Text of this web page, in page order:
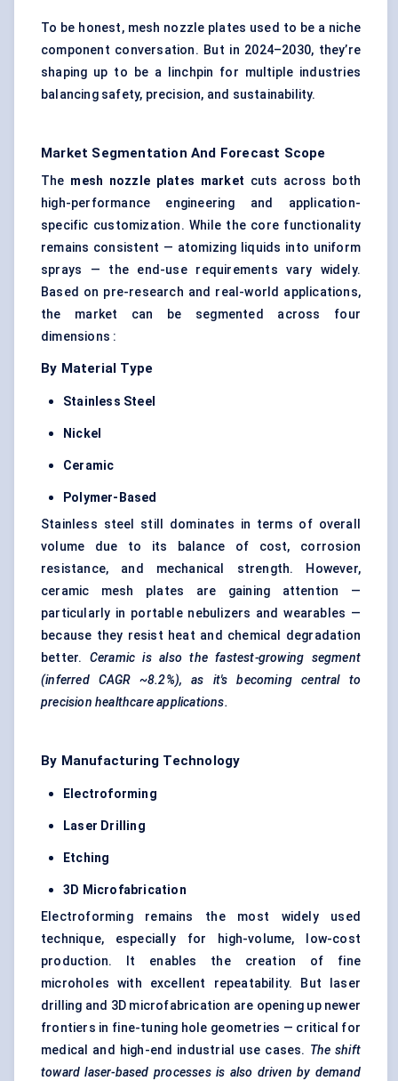
To be honest, mesh nozzle plates used to be a niche
component conversation. But in 2024–2030, they’re
shaping up to be a linchpin for multiple industries
balancing safety, precision, and sustainability.
Market Segmentation And Forecast Scope
The mesh nozzle plates market cuts across both
high-performance engineering and application-
specific customization. While the core functionality
remains consistent — atomizing liquids into uniform
sprays — the end-use requirements vary widely.
Based on pre-research and real-world applications,
the market can be segmented across four
dimensions :
By Material Type
Stainless Steel
Nickel
Ceramic
Polymer-Based
Stainless steel still dominates in terms of overall
volume due to its balance of cost, corrosion
resistance, and mechanical strength. However,
ceramic mesh plates are gaining attention —
particularly in portable nebulizers and wearables —
because they resist heat and chemical degradation
better. Ceramic is also the fastest-growing segment
(inferred CAGR ~8.2%), as it's becoming central to
precision healthcare applications.
By Manufacturing Technology
Electroforming
Laser Drilling
Etching
3D Microfabrication
Electroforming remains the most widely used
technique, especially for high-volume, low-cost
production. It enables the creation of fine
microholes with excellent repeatability. But laser
drilling and 3D microfabrication are opening up newer
frontiers in fine-tuning hole geometries — critical for
medical and high-end industrial use cases. The shift
toward laser-based processes is also driven by demand